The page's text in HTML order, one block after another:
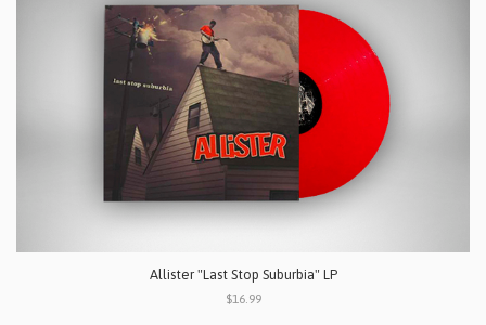
Allister "Last Stop Suburbia" LP
$16.99